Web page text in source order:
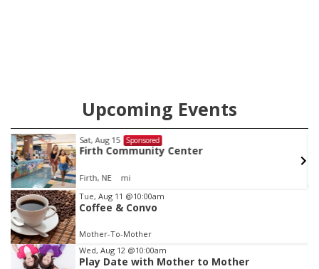
Upcoming Events
Sat, Aug 15 Sponsored
Firth Community Center
Firth, NE mi
Item
2
of
3
Tue, Aug 11 @10:00am
Coffee & Convo
Mother-To-Mother
Wed, Aug 12 @10:00am
Play Date with Mother to Mother